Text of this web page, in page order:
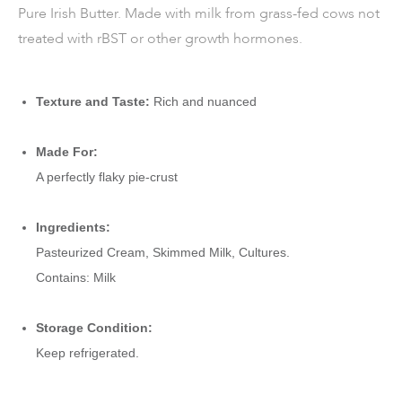
Pure Irish Butter. Made with milk from grass-fed cows not
treated with rBST or other growth hormones.
Texture and Taste: Rich and nuanced
Made For:
A perfectly flaky pie-crust
Ingredients:
Pasteurized Cream, Skimmed Milk, Cultures.
Contains: Milk
Storage Condition:
Keep refrigerated.